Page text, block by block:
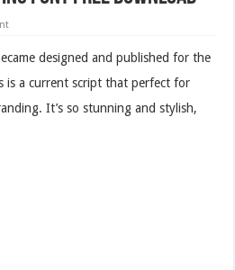
designed and published for the
is a current script that perfect for
It’s so stunning and stylish,